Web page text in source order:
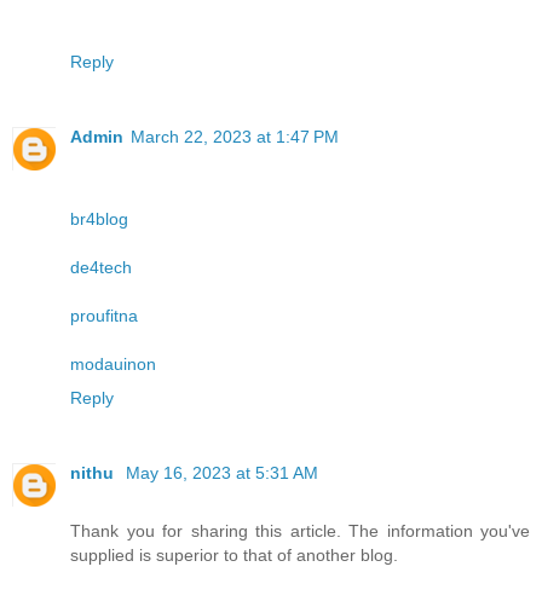
Reply
Admin March 22, 2023 at 1:47 PM
br4blog
de4tech
proufitna
modauinon
Reply
nithu May 16, 2023 at 5:31 AM
Thank you for sharing this article. The information you've
supplied is superior to that of another blog.